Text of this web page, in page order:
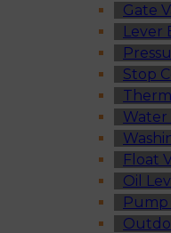
Gate
Lever
Stop
Water
Float
Oil
Pump